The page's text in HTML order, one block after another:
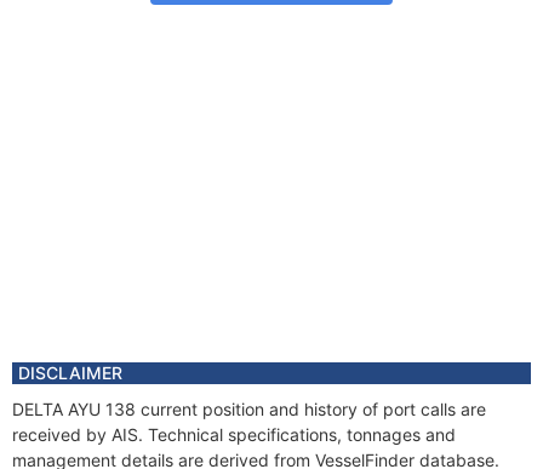
DISCLAIMER
DELTA AYU 138 current position and history of port calls are
received by AIS. Technical specifications, tonnages and
management details are derived from VesselFinder database.